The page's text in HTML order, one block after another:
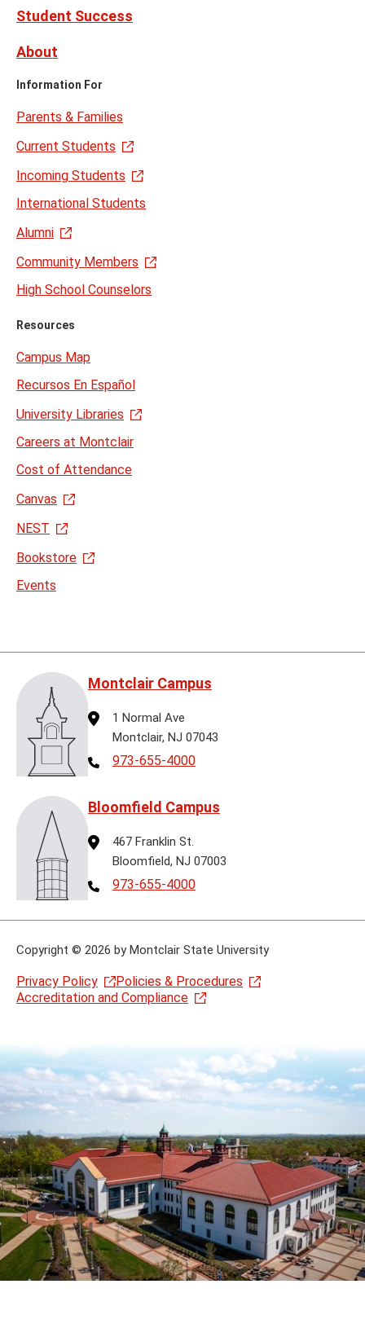
Student Success
About
Information For
Parents & Families
Current Students
Incoming Students
International Students
Alumni
Community Members
High School Counselors
Resources
Campus Map
Recursos En Español
University Libraries
Careers at Montclair
Cost of Attendance
Canvas
NEST
Bookstore
Events
Montclair Campus
Address
1 Normal Ave
Montclair, NJ 07043
Telephone
973-655-4000
Bloomfield Campus
Address
467 Franklin St.
Bloomfield, NJ 07003
Telephone
973-655-4000
Copyright © 2026 by Montclair State University
Privacy Policy
Policies & Procedures
Accreditation and Compliance